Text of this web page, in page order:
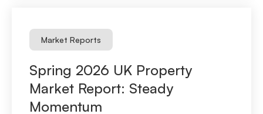
Market Reports
Spring 2026 UK Property
Market Report: Steady
Momentum